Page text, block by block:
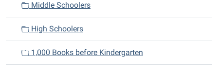
Middle Schoolers
High Schoolers
1,000 Books before Kindergarten